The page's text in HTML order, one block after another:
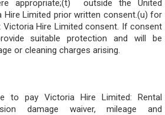
appropriate;(t) outside the United
Hire Limited prior written consent.(u) for
Hire Limited consent. If consent
suitable protection and will be
or cleaning charges arising.
to pay Victoria Hire Limited: Rental
damage waiver, mileage and